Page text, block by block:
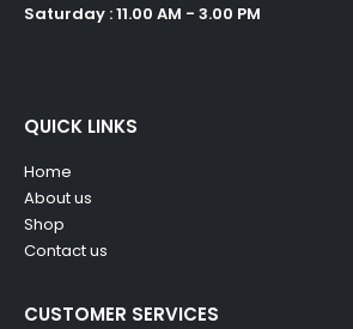
Saturday : 11.00 AM - 3.00 PM
QUICK LINKS
Home
About us
Shop
Contact us
CUSTOMER SERVICES